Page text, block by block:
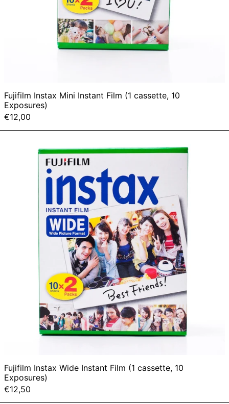
Fujifilm Instax Mini Instant Film (1 cassette, 10
Exposures)
€12,00
Wide
Film
(1
cassette,
10
Exposures)
Fujifilm Instax Wide Instant Film (1 cassette, 10
Exposures)
€12,50